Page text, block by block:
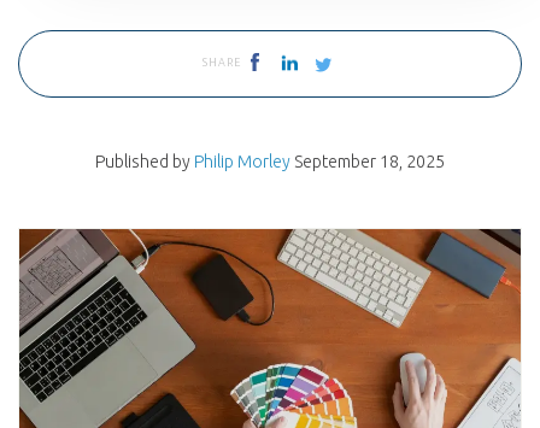
SHARE
Published by Philip Morley September 18, 2025